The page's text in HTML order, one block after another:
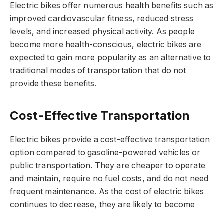
Electric bikes offer numerous health benefits such as
improved cardiovascular fitness, reduced stress
levels, and increased physical activity. As people
become more health-conscious, electric bikes are
expected to gain more popularity as an alternative to
traditional modes of transportation that do not
provide these benefits.
Cost-Effective Transportation
Electric bikes provide a cost-effective transportation
option compared to gasoline-powered vehicles or
public transportation. They are cheaper to operate
and maintain, require no fuel costs, and do not need
frequent maintenance. As the cost of electric bikes
continues to decrease, they are likely to become